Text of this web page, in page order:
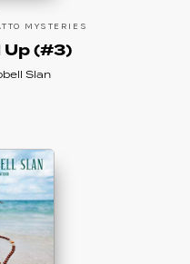
MYSTERIES
Up (#3)
Slan